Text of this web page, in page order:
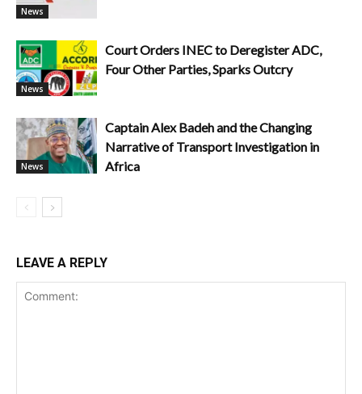
News
News
Court Orders INEC to Deregister ADC,
Four Other Parties, Sparks Outcry
News
Captain Alex Badeh and the Changing
Narrative of Transport Investigation in
Africa
LEAVE A REPLY